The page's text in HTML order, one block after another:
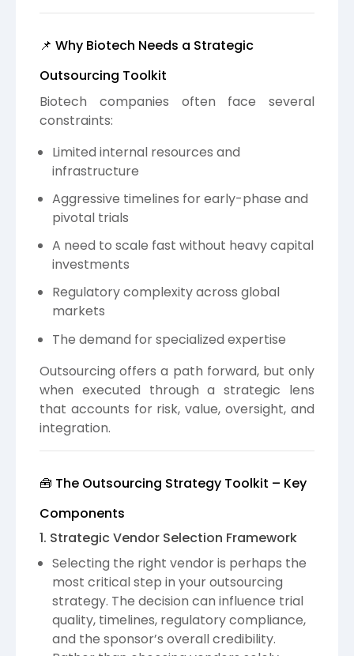
📌 Why Biotech Needs a Strategic
Outsourcing Toolkit
Biotech companies often face several
constraints:
Limited internal resources and
infrastructure
Aggressive timelines for early-phase and
pivotal trials
A need to scale fast without heavy capital
investments
Regulatory complexity across global
markets
The demand for specialized expertise
Outsourcing offers a path forward, but only
when executed through a strategic lens
that accounts for risk, value, oversight, and
integration.
🧰 The Outsourcing Strategy Toolkit – Key
Components
1. Strategic Vendor Selection Framework
Selecting the right vendor is perhaps the
most critical step in your outsourcing
strategy. The decision can influence trial
quality, timelines, regulatory compliance,
and the sponsor’s overall credibility.